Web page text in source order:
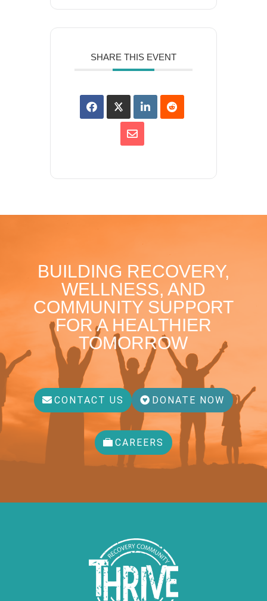
SHARE THIS EVENT
BUILDING RECOVERY,
WELLNESS, AND
COMMUNITY SUPPORT
FOR A HEALTHIER
TOMORROW
CONTACT US DONATE NOW
CAREERS